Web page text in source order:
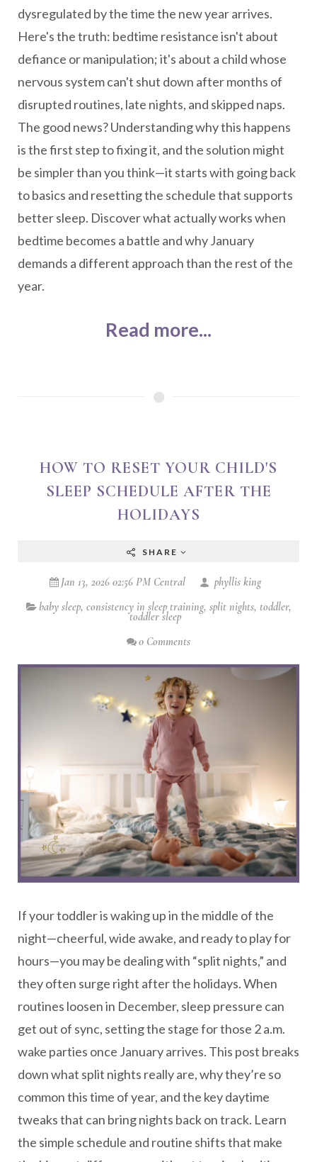
dysregulated by the time the new year arrives.
Here's the truth: bedtime resistance isn't about
defiance or manipulation; it's about a child whose
nervous system can't shut down after months of
disrupted routines, late nights, and skipped naps.
The good news? Understanding why this happens
is the first step to fixing it, and the solution might
be simpler than you think—it starts with going back
to basics and resetting the schedule that supports
better sleep. Discover what actually works when
bedtime becomes a battle and why January
demands a different approach than the rest of the
year.
Read more...
HOW TO RESET YOUR CHILD'S
SLEEP SCHEDULE AFTER THE
HOLIDAYS
SHARE
Jan 13, 2026 02:56 PM Central
phyllis king
baby sleep, consistency in sleep training, split nights, toddler,
toddler sleep
0 Comments
If your toddler is waking up in the middle of the
night—cheerful, wide awake, and ready to play for
hours—you may be dealing with “split nights,” and
they often surge right after the holidays. When
routines loosen in December, sleep pressure can
get out of sync, setting the stage for those 2 a.m.
wake parties once January arrives. This post breaks
down what split nights really are, why they’re so
common this time of year, and the key daytime
tweaks that can bring nights back on track. Learn
the simple schedule and routine shifts that make